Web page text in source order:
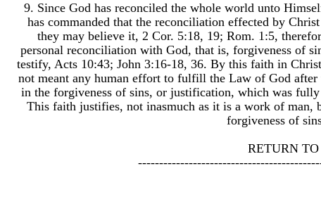
9. Since God has reconciled the whole world unto
has commanded that the reconciliation effected by
they may believe it, 2 Cor. 5:18, 19; Rom. 1:5,
personal reconciliation with God, that is, forgiveness of
testify, Acts 10:43; John 3:16-18, 36. By this faith in
not meant any human effort to fulfill the Law of God
in the forgiveness of sins, or justification, which was
This faith justifies, not inasmuch as it is a work of man,
forgiveness of
RETURN